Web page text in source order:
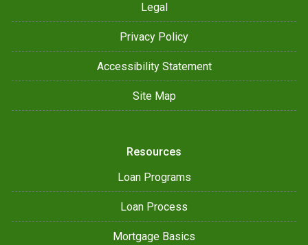
Legal
Privacy Policy
Accessibility Statement
Site Map
Resources
Loan Programs
Loan Process
Mortgage Basics